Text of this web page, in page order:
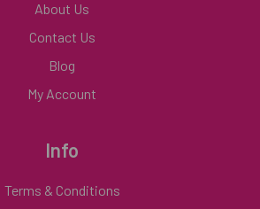
About Us
Contact Us
Blog
My Account
Info
Terms & Conditions